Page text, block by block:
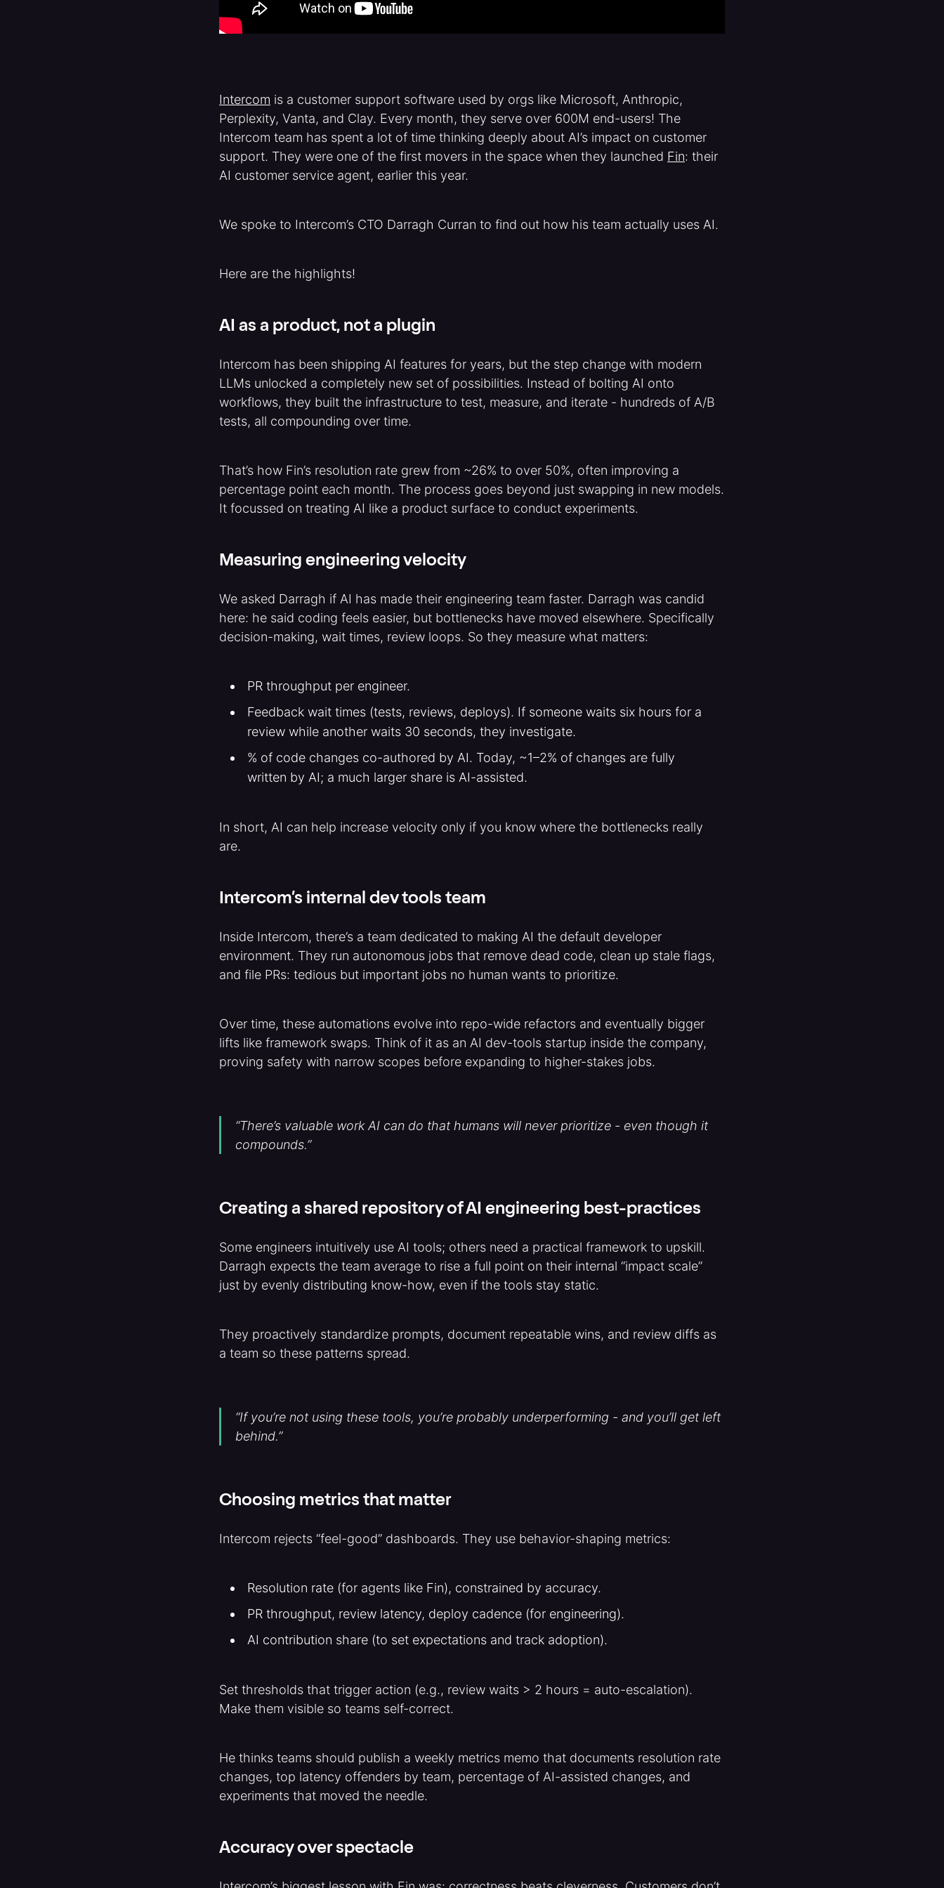
Intercom is a customer support software used by orgs like Microsoft, Anthropic,
Perplexity, Vanta, and Clay. Every month, they serve over 600M end-users! The
Intercom team has spent a lot of time thinking deeply about AI’s impact on customer
support. They were one of the first movers in the space when they launched Fin: their
AI customer service agent, earlier this year.
We spoke to Intercom’s CTO Darragh Curran to find out how his team actually uses AI.
Here are the highlights!
AI as a product, not a plugin
Intercom has been shipping AI features for years, but the step change with modern
LLMs unlocked a completely new set of possibilities. Instead of bolting AI onto
workflows, they built the infrastructure to test, measure, and iterate - hundreds of A/B
tests, all compounding over time.
That’s how Fin’s resolution rate grew from ~26% to over 50%, often improving a
percentage point each month. The process goes beyond just swapping in new models.
It focussed on treating AI like a product surface to conduct experiments.
Measuring engineering velocity
We asked Darragh if AI has made their engineering team faster. Darragh was candid
here: he said coding feels easier, but bottlenecks have moved elsewhere. Specifically
decision-making, wait times, review loops. So they measure what matters:
PR throughput per engineer.
Feedback wait times (tests, reviews, deploys). If someone waits six hours for a
review while another waits 30 seconds, they investigate.
% of code changes co-authored by AI. Today, ~1–2% of changes are fully
written by AI; a much larger share is AI-assisted.
In short, AI can help increase velocity only if you know where the bottlenecks really
are.
Intercom’s internal dev tools team
Inside Intercom, there’s a team dedicated to making AI the default developer
environment. They run autonomous jobs that remove dead code, clean up stale flags,
and file PRs: tedious but important jobs no human wants to prioritize.
Over time, these automations evolve into repo-wide refactors and eventually bigger
lifts like framework swaps. Think of it as an AI dev-tools startup inside the company,
proving safety with narrow scopes before expanding to higher-stakes jobs.
“There’s valuable work AI can do that humans will never prioritize - even though it
compounds.”
Creating a shared repository of AI engineering best-practices
Some engineers intuitively use AI tools; others need a practical framework to upskill.
Darragh expects the team average to rise a full point on their internal “impact scale”
just by evenly distributing know-how, even if the tools stay static.
They proactively standardize prompts, document repeatable wins, and review diffs as
a team so these patterns spread.
“If you’re not using these tools, you’re probably underperforming - and you’ll get left
behind.”
Choosing metrics that matter
Intercom rejects “feel-good” dashboards. They use behavior-shaping metrics:
Resolution rate (for agents like Fin), constrained by accuracy.
PR throughput, review latency, deploy cadence (for engineering).
AI contribution share (to set expectations and track adoption).
Set thresholds that trigger action (e.g., review waits > 2 hours = auto-escalation).
Make them visible so teams self-correct.
He thinks teams should publish a weekly metrics memo that documents resolution rate
changes, top latency offenders by team, percentage of AI-assisted changes, and
experiments that moved the needle.
Accuracy over spectacle